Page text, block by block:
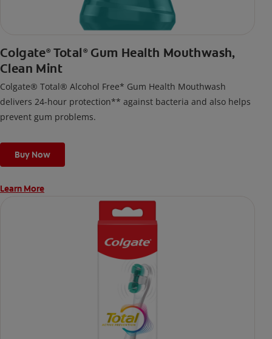
Colgate® Total ®Gum Health Mouthwash,
Clean Mint
Colgate® Total® Alcohol Free* Gum Health Mouthwash
delivers 24-hour protection** against bacteria and also helps
prevent gum problems.
Buy Now
Learn More